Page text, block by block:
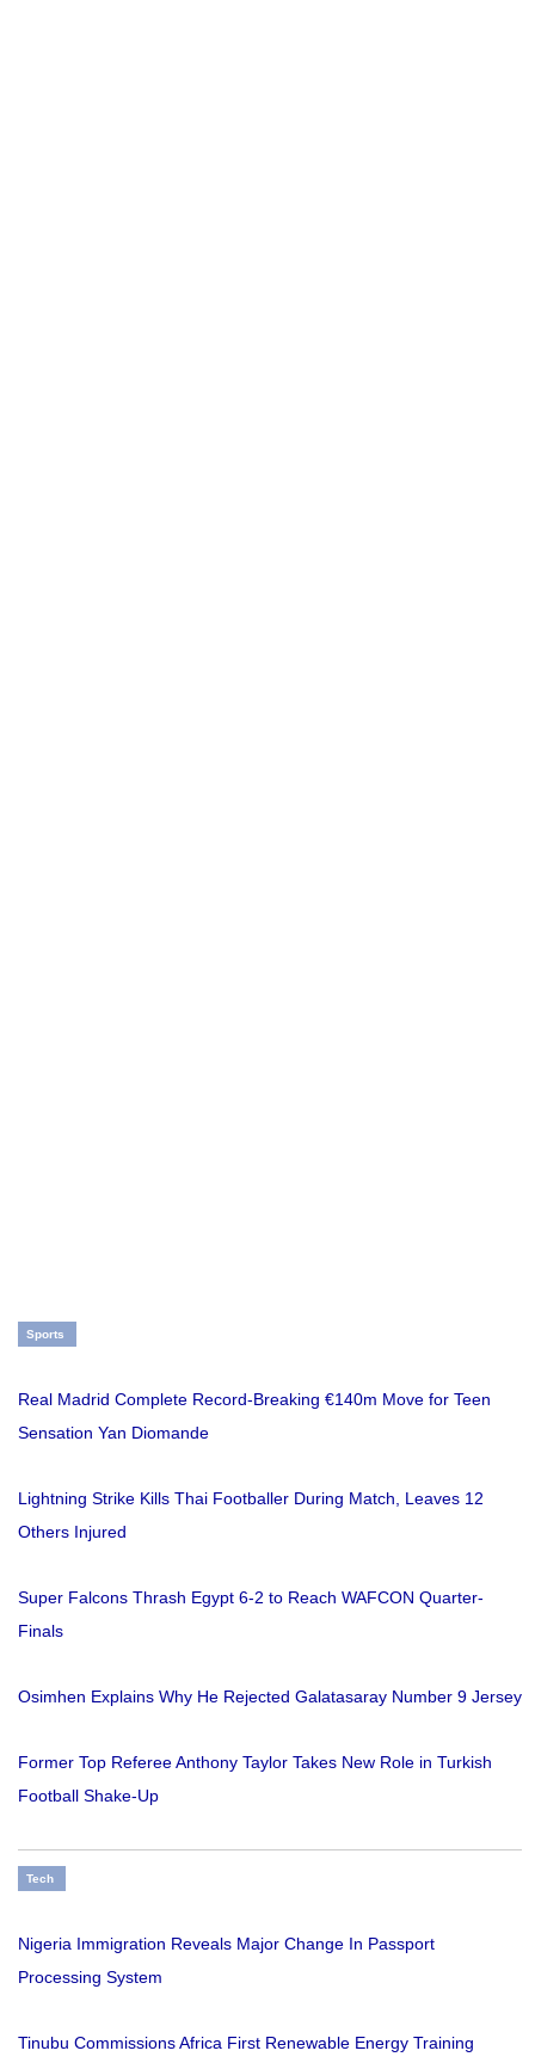
Sports
Real Madrid Complete Record-Breaking €140m Move for Teen
Sensation Yan Diomande
Lightning Strike Kills Thai Footballer During Match, Leaves 12
Others Injured
Super Falcons Thrash Egypt 6-2 to Reach WAFCON Quarter-
Finals
Osimhen Explains Why He Rejected Galatasaray Number 9 Jersey
Former Top Referee Anthony Taylor Takes New Role in Turkish
Football Shake-Up
Tech
Nigeria Immigration Reveals Major Change In Passport
Processing System
Tinubu Commissions Africa First Renewable Energy Training